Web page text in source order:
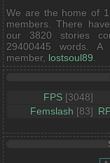
We are the home of
members. There
our 3820 stories
29400445 words.
member, lostsoul89
FPS [3048]
Femslash [83]